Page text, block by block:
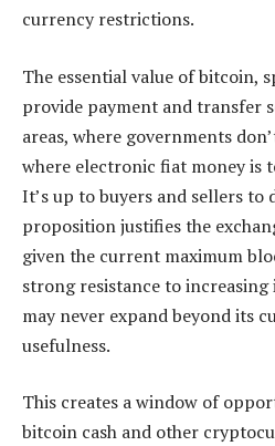
currency restrictions.
The essential value of bitcoin,
provide payment and transfer
areas, where governments
where electronic fiat money is
It’s up to buyers and sellers to
proposition justifies the
given the current maximum
strong resistance to
may never expand beyond its
usefulness.
This creates a window of
bitcoin cash and other